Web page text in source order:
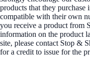
products that they purchase
compatible with their own
you receive a product from
information on the product
site, please contact Stop &
for a credit to issue for the